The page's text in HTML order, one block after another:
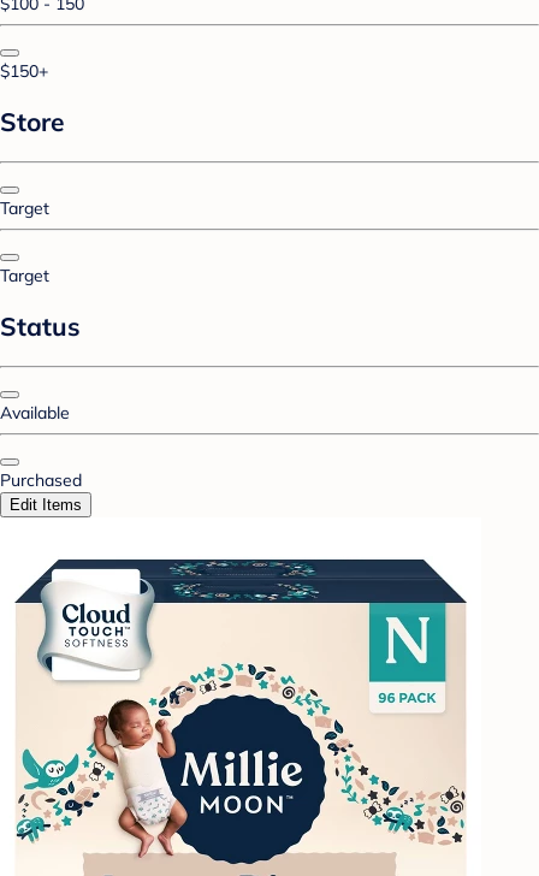
$150+
Store
Target
Target
Status
Available
Purchased
Edit Items